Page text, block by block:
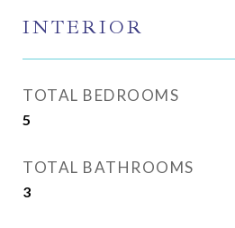
INTERIOR
TOTAL BEDROOMS
5
TOTAL BATHROOMS
3